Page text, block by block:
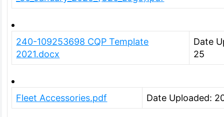
240-109253698 CQP Template
2021.docx
Date
25
Fleet Accessories.pdf Date Uploaded: